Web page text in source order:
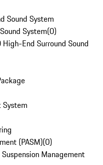
Sound System
System(0)
End Surround Sound
System
(PASM)(0)
Management